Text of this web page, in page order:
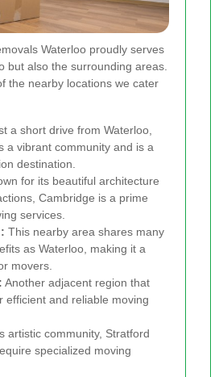
Waterloo proudly serves
but also the surrounding areas.
the nearby locations we cater
a short drive from Waterloo,
a vibrant community and is a
destination.
for its beautiful architecture
Cambridge is a prime
services.
This nearby area shares many
as Waterloo, making it a
movers.
Another adjacent region that
efficient and reliable moving
artistic community, Stratford
specialized moving